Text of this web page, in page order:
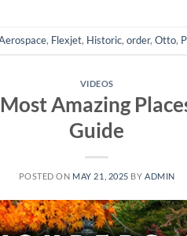
, Flexjet, Historic, order, Otto,
VIDEOS
Amazing
Guide
POSTED ON MAY 21, 2025 BYADMIN